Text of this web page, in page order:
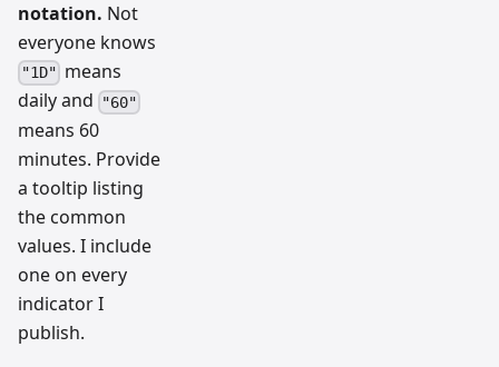
notation. Not
everyone knows
"1D" means
daily and
"60"
means 60
minutes. Provide
a tooltip listing
the common
values. I include
one on every
indicator I
publish.